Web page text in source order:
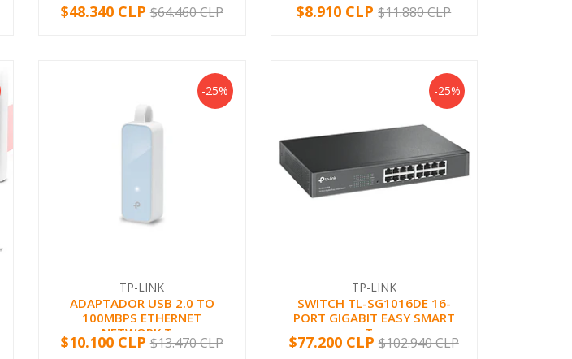
+
-$48.340 CLP $64.460 CLP +
$8.910 CLP $11.880 CLP
-25%
TP-LINK
ADAPTADOR USB 2.0 TO
100MBPS ETHERNET
NETWORK T...
+
-$10.100 CLP $13.470 CLP
-25%
TP-LINK
SWITCH TL-SG1016DE 16-
PORT GIGABIT EASY SMART
T...
+
-
$77.200 CLP $102.940 CLP